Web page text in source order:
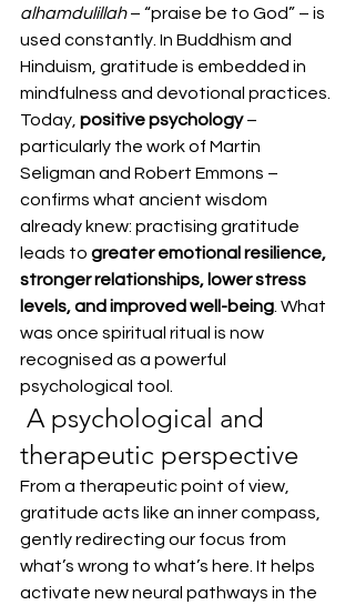
alhamdulillah – “praise be to God” – is
used constantly. In Buddhism and
Hinduism, gratitude is embedded in
mindfulness and devotional practices.
Today, positive psychology –
particularly the work of Martin
Seligman and Robert Emmons –
confirms what ancient wisdom
already knew: practising gratitude
leads to greater emotional resilience,
stronger relationships, lower stress
levels, and improved well-being . What
was once spiritual ritual is now
recognised as a powerful
psychological tool.
therapeutic perspective
From a therapeutic point of view,
gratitude acts like an inner compass,
gently redirecting our focus from
what’s wrong to what’s here. It helps
activate new neural pathways in the